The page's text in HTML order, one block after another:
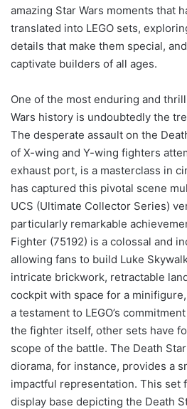
amazing Star Wars moments that
translated into LEGO sets,
details that make them special,
captivate builders of all ages.
One of the most enduring and
Wars history is undoubtedly the
The desperate assault on the
of X-wing and Y-wing fighters
exhaust port, is a masterclass in
has captured this pivotal scene
UCS (Ultimate Collector Series)
particularly remarkable
Fighter (75192) is a colossal and
allowing fans to build Luke
intricate brickwork, retractable
cockpit with space for a
a testament to LEGO’s
the fighter itself, other sets have
scope of the battle. The Death
diorama, for instance, provides a
impactful representation. This set
display base depicting the Death